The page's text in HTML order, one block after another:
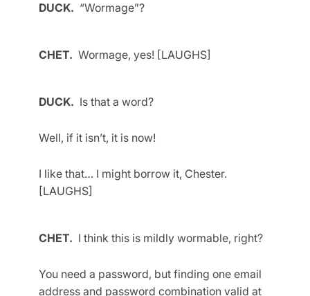
DUCK. “Wormage”?
CHET. Wormage, yes! [LAUGHS]
DUCK. Is that a word?
Well, if it isn’t, it is now!
I like that… I might borrow it, Chester.
[LAUGHS]
CHET. I think this is mildly wormable, right?
You need a password, but finding one email
address and password combination valid at